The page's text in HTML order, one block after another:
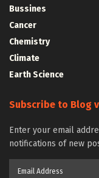
Bussines
Cancer
Chemistry
Climate
Earth Science
Subscribe to Blog
Enter your email
notifications of new